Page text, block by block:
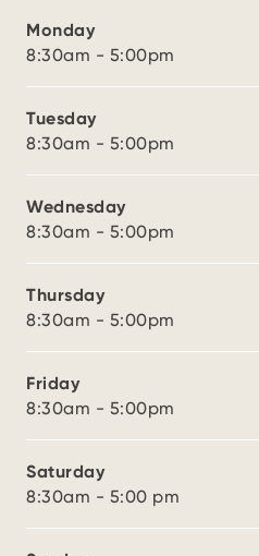
Monday
8:30am - 5:00pm
Tuesday
8:30am - 5:00pm
Wednesday
8:30am - 5:00pm
Thursday
8:30am - 5:00pm
Friday
8:30am - 5:00pm
Saturday
8:30am - 5:00 pm